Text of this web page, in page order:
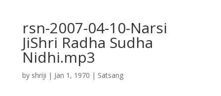
rsn-2007-04-10-Narsi
JiShri Radha Sudha
Nidhi.mp3
by shriji | Jan 1, 1970 | Satsang